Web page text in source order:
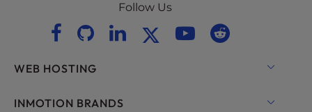
Follow Us
WEB HOSTING
Shared Hosting
INMOTION BRANDS